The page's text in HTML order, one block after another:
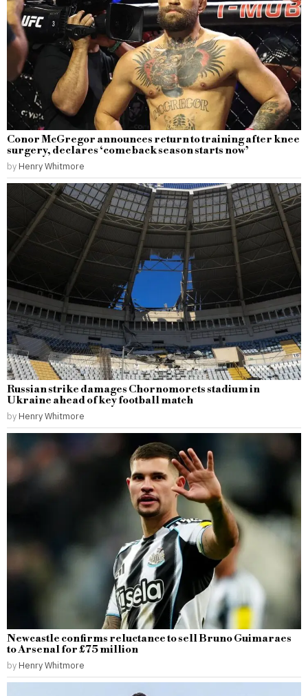
Conor McGregor announces return to training after knee
surgery, declares ‘comeback season starts now’
by Henry Whitmore
Russian strike damages Chornomorets stadium in
Ukraine ahead of key football match
by Henry Whitmore
Newcastle confirms reluctance to sell Bruno Guimaraes
to Arsenal for £75 million
by Henry Whitmore